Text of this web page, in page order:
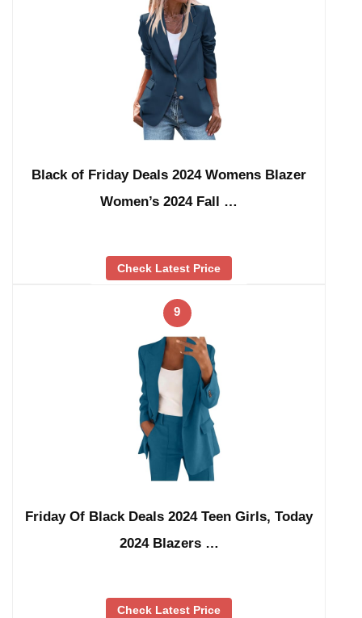
Black of Friday Deals 2024 Womens Blazer
Women’s 2024 Fall …
Check Latest Price
9
Friday Of Black Deals 2024 Teen Girls, Today
2024 Blazers …
Check Latest Price